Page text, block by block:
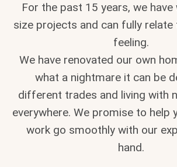
For the past 15 years, we have
size projects and can fully relate
feeling.
We have renovated our own
what a nightmare it can be
different trades and living with
everywhere. We promise to help
work go smoothly with our
hand.